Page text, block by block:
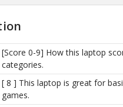
[Score 0-9] How this laptop
categories.
[ 8 ] This laptop is great for
games.